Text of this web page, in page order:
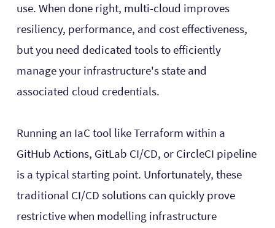
use. When done right, multi-cloud improves
resiliency, performance, and cost effectiveness,
but you need dedicated tools to efficiently
manage your infrastructure's state and
associated cloud credentials.
Running an IaC tool like Terraform within a
GitHub Actions, GitLab CI/CD, or CircleCI pipeline
is a typical starting point. Unfortunately, these
traditional CI/CD solutions can quickly prove
restrictive when modelling infrastructure